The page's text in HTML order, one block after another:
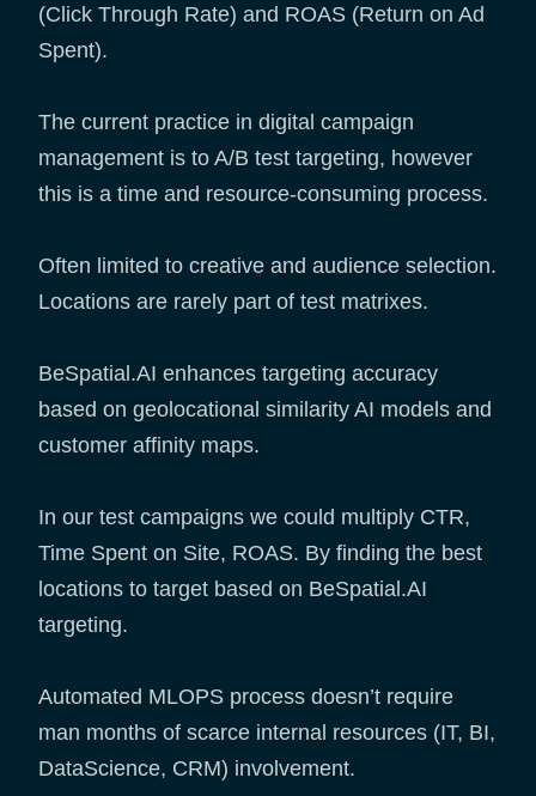
(Click Through Rate) and ROAS (Return on Ad
Spent).
The current practice in digital campaign
management is to A/B test targeting, however
this is a time and resource-consuming process.
Often limited to creative and audience selection.
Locations are rarely part of test matrixes.
BeSpatial.AI enhances targeting accuracy
based on geolocational similarity AI models and
customer affinity maps.
In our test campaigns we could multiply CTR,
Time Spent on Site, ROAS. By finding the best
locations to target based on BeSpatial.AI
targeting.
Automated MLOPS process doesn’t require
man months of scarce internal resources (IT, BI,
DataScience, CRM) involvement.